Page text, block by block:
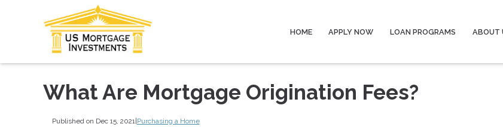
HOME APPLY NOW LOAN PROGRAMS ABOUT
What Are Mortgage Origination Fees?
Published on Dec 15, 2021 |Purchasing a Home